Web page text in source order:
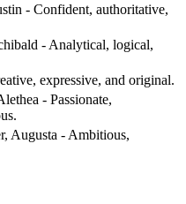
- Confident, authoritative,
- Analytical, logical,
expressive, and original.
- Passionate,
Augusta - Ambitious,